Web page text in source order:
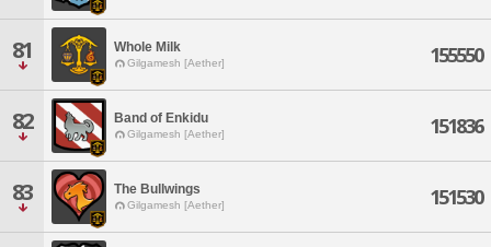
81 Whole Milk
Gilgamesh [Aether] 155550
82 Band of Enkidu
Gilgamesh [Aether] 151836
83 The Bullwings
Gilgamesh [Aether] 151530